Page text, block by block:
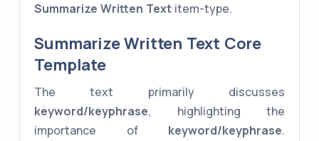
Summarize Written Text item-type.
Summarize Written Text Core
Template
The text primarily discusses
keyword/keyphrase, highlighting the
importance of keyword/keyphrase.